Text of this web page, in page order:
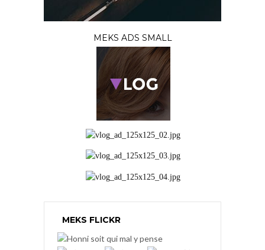
MEKS ADS SMALL
MEKS FLICKR